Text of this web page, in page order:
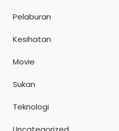
Pelaburan
Kesihatan
Movie
Sukan
Teknologi